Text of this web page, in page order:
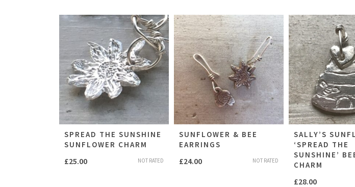
SPREAD THE SUNSHINE
SUNFLOWER CHARM
NOT RATED
£25.00
SUNFLOWER & BEE
EARRINGS
NOT RATED
£24.00
SALLY’S
‘SPREAD THE
SUNSHINE’
CHARM
£28.00